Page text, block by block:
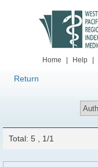
Home Help
Return
Total: 5 , 1/1